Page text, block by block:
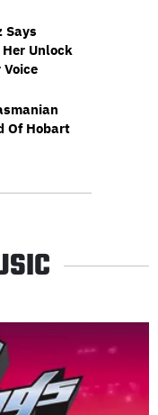
Says
Unlock
Voice
Of Hobart